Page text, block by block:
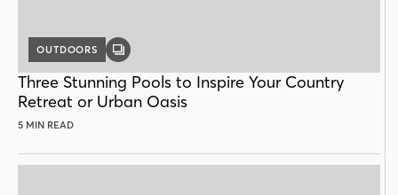
OUTDOORS
GALLERY
Three Stunning Pools to Inspire Your Country
Retreat or Urban Oasis
5 MIN READ